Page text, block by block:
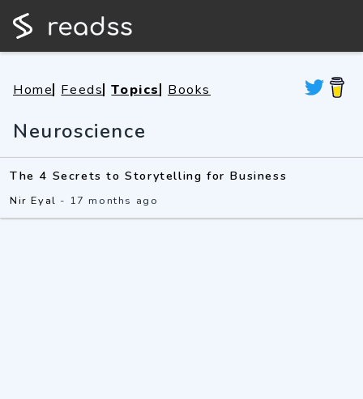
Home Feeds Topics Books
Neuroscience
The 4 Secrets to Storytelling for Business
Nir Eyal - 17 months ago